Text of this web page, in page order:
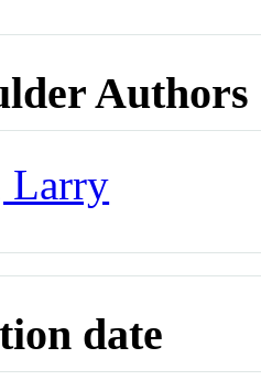
Authors
Larry
date